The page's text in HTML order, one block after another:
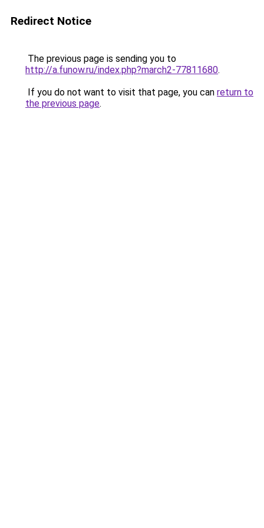
Redirect Notice
The previous page is sending you to
http://a.funow.ru/index.php?march2-77811680.
If you do not want to visit that page, you can return to
the previous page.